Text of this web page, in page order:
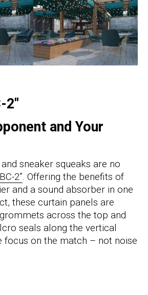
2"
and Your
sneaker squeaks are no
2”. Offering the benefits of
and a sound absorber in one
these curtain panels are
across the top and
seals along the vertical
focus on the match – not noise